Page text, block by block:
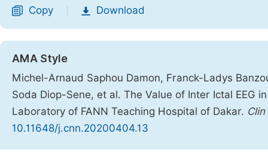
Copy Download
AMA Style
Michel-Arnaud Saphou Damon, Franck-Ladys
Soda Diop-Sene, et al. The Value of Inter Ictal EEG
Laboratory of FANN Teaching Hospital of Dakar.
10.11648/j.cnn.20200404.13